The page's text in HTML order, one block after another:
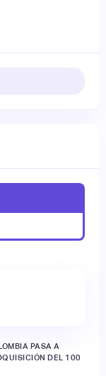
PASA A
DEL 100